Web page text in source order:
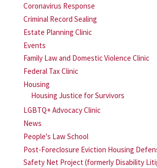
Coronavirus Response
Criminal Record Sealing
Estate Planning Clinic
Events
Family Law and Domestic Violence Clinic
Federal Tax Clinic
Housing
Housing Justice for Survivors
LGBTQ+ Advocacy Clinic
News
People's Law School
Post-Foreclosure Eviction Housing
Safety Net Project (formerly Disability